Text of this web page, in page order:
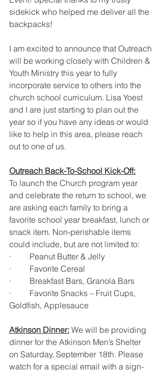
sidekick who helped me deliver all the
backpacks!
I am excited to announce that Outreach
will be working closely with Children &
Youth Ministry this year to fully
incorporate service to others into the
church school curriculum. Lisa Yoest
and I are just starting to plan out the
year so if you have any ideas or would
like to help in this area, please reach
out to one of us.
Outreach Back-To-School Kick-Off:
To launch the Church program year
and celebrate the return to school, we
are asking each family to bring a
favorite school year breakfast, lunch or
snack item. Non-perishable items
could include, but are not limited to:
·         Peanut Butter & Jelly
·         Favorite Cereal
·         Breakfast Bars, Granola Bars
·         Favorite Snacks – Fruit Cups,
Goldfish, Applesauce
Atkinson Dinner: We will be providing
dinner for the Atkinson Men’s Shelter
on Saturday, September 18th. Please
watch for a special email with a sign-